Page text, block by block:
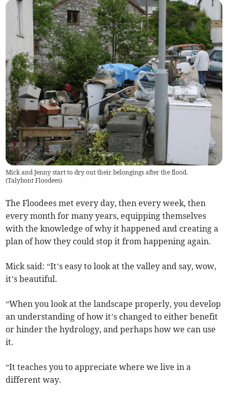
Mick and Jenny start to dry out their belongings after the flood.
(Talybont Floodees)
The Floodees met every day, then every week, then
every month for many years, equipping themselves
with the knowledge of why it happened and creating a
plan of how they could stop it from happening again.
Mick said: “It’s easy to look at the valley and say, wow,
it’s beautiful.
“When you look at the landscape properly, you develop
an understanding of how it’s changed to either benefit
or hinder the hydrology, and perhaps how we can use
it.
“It teaches you to appreciate where we live in a
different way.